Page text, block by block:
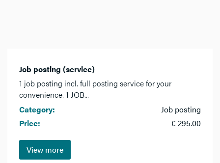
Job posting (service)
1 job posting incl. full posting service for your
convenience. 1 JOB...
Category:
Job posting
Price:
€ 295.00
View more